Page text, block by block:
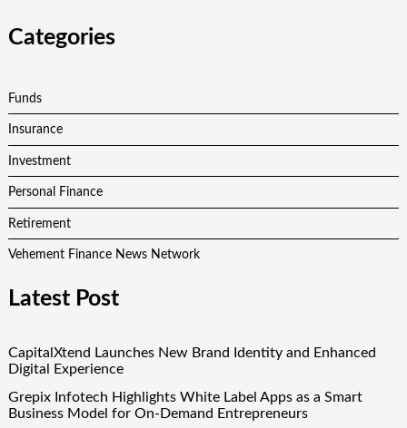
Categories
Funds
Insurance
Investment
Personal Finance
Retirement
Vehement Finance News Network
Latest Post
CapitalXtend Launches New Brand Identity and Enhanced
Digital Experience
Grepix Infotech Highlights White Label Apps as a Smart
Business Model for On-Demand Entrepreneurs